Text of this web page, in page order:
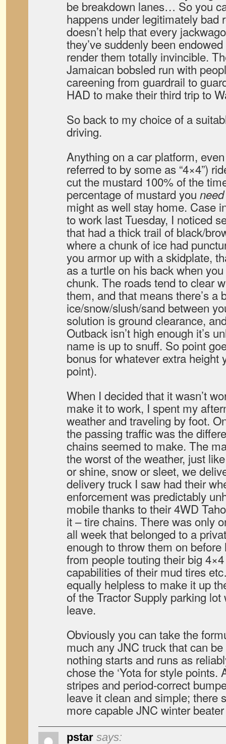
be breakdown lanes… So you
happens under legitimately bad
doesn’t help that every
they’ve suddenly been
render them totally invincible.
Jamaican bobsled run with
careening from guardrail to
HAD to make their third trip to
So back to my choice of a
driving.
Anything on a car platform,
referred to by some as “4×4”)
cut the mustard 100% of the
percentage of mustard you need
might as well stay home. Case
to work last Tuesday, I noticed
that had a thick trail of black/
where a chunk of ice had
you armor up with a skidplate,
as a turtle on his back when
chunk. The roads tend to clear
them, and that means there’s a
ice/snow/slush/sand between
solution is ground clearance,
Outback isn’t high enough it’s
name is up to snuff. So point
bonus for whatever extra height
point).
When I decided that it wasn’t
make it to work, I spent my
weather and traveling by foot.
the passing traffic was the
chains seemed to make. The
the worst of the weather, just
or shine, snow or sleet, we
delivery truck I saw had their
enforcement was predictably
mobile thanks to their 4WD
it – tire chains. There was only
all week that belonged to a
enough to throw them on
from people touting their big
capabilities of their mud tires
equally helpless to make it up
of the Tractor Supply parking
leave.
Obviously you can take the
much any JNC truck that can
nothing starts and runs as
chose the ‘Yota for style points.
stripes and period-correct
leave it clean and simple; there
more capable JNC winter
pstar says: